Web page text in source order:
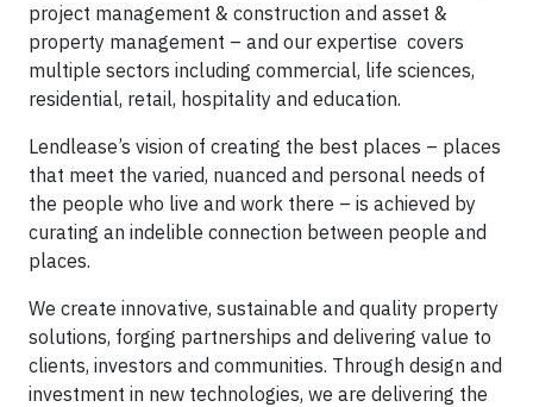
project management & construction and asset &
property management – and our expertise covers
multiple sectors including commercial, life sciences,
residential, retail, hospitality and education.
Lendlease’s vision of creating the best places – places
that meet the varied, nuanced and personal needs of
the people who live and work there – is achieved by
curating an indelible connection between people and
places.
We create innovative, sustainable and quality property
solutions, forging partnerships and delivering value to
clients, investors and communities. Through design and
investment in new technologies, we are delivering the